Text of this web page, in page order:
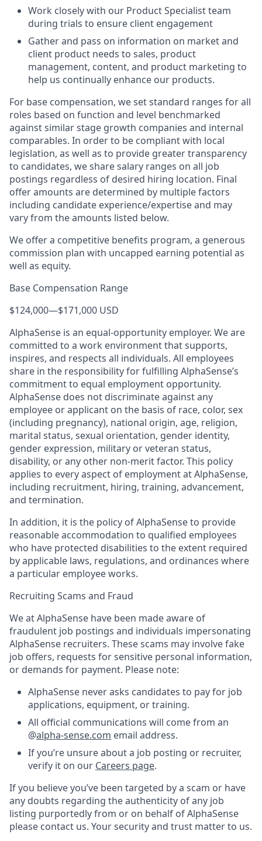
Work closely with our Product Specialist team
during trials to ensure client engagement
Gather and pass on information on market and
client product needs to sales, product
management, content, and product marketing to
help us continually enhance our products.
For base compensation, we set standard ranges for all
roles based on function and level benchmarked
against similar stage growth companies and internal
comparables. In order to be compliant with local
legislation, as well as to provide greater transparency
to candidates, we share salary ranges on all job
postings regardless of desired hiring location. Final
offer amounts are determined by multiple factors
including candidate experience/expertise and may
vary from the amounts listed below.
We offer a competitive benefits program, a generous
commission plan with uncapped earning potential as
well as equity.
Base Compensation Range
$124,000—$171,000 USD
AlphaSense is an equal-opportunity employer. We are
committed to a work environment that supports,
inspires, and respects all individuals. All employees
share in the responsibility for fulfilling AlphaSense’s
commitment to equal employment opportunity.
AlphaSense does not discriminate against any
employee or applicant on the basis of race, color, sex
(including pregnancy), national origin, age, religion,
marital status, sexual orientation, gender identity,
gender expression, military or veteran status,
disability, or any other non-merit factor. This policy
applies to every aspect of employment at AlphaSense,
including recruitment, hiring, training, advancement,
and termination.
In addition, it is the policy of AlphaSense to provide
reasonable accommodation to qualified employees
who have protected disabilities to the extent required
by applicable laws, regulations, and ordinances where
a particular employee works.
Recruiting Scams and Fraud
We at AlphaSense have been made aware of
fraudulent job postings and individuals impersonating
AlphaSense recruiters. These scams may involve fake
job offers, requests for sensitive personal information,
or demands for payment. Please note:
AlphaSense never asks candidates to pay for job
applications, equipment, or training.
All official communications will come from an
@alpha-sense.com email address.
If you’re unsure about a job posting or recruiter,
verify it on our Careers page.
If you believe you’ve been targeted by a scam or have
any doubts regarding the authenticity of any job
listing purportedly from or on behalf of AlphaSense
please contact us. Your security and trust matter to us.